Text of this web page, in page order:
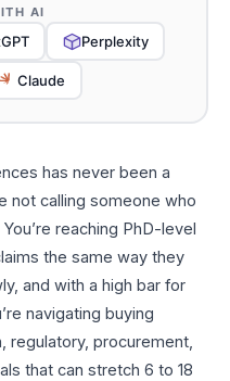
AI
Perplexity
Claude
has never been a
not calling someone who
reaching PhD-level
the same way they
and with a high bar for
navigating buying
regulatory, procurement,
that can stretch 6 to 18